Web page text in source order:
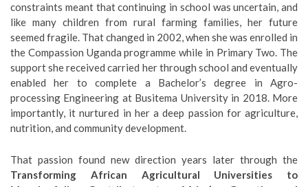
constraints meant that continuing in school was uncertain, and
like many children from rural farming families, her future
seemed fragile. That changed in 2002, when she was enrolled in
the Compassion Uganda programme while in Primary Two. The
support she received carried her through school and eventually
enabled her to complete a Bachelor’s degree in Agro-
processing Engineering at Busitema University in 2018. More
importantly, it nurtured in her a deep passion for agriculture,
nutrition, and community development.
That passion found new direction years later through the
Transforming African Agricultural Universities to